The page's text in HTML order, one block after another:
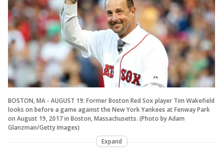
BOSTON, MA - AUGUST 19: Former Boston Red Sox player Tim Wakefield
looks on before a game against the New York Yankees at Fenway Park
on August 19, 2017 in Boston, Massachusetts. (Photo by Adam
Glanzman/Getty Images)
Expand